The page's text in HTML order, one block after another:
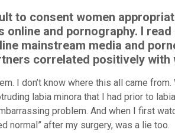
to consent women
and pornography. I
mainstream media and
correlated positively with
I don’t know where this all came
labia minora that I had prior to
problem. And when I first
normal” after my surgery, was a lie too.